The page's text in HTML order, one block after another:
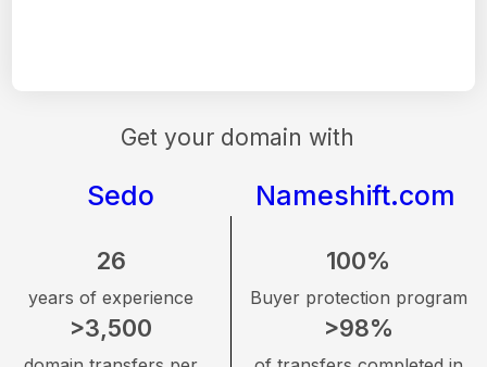
Get your domain with
Sedo Nameshift.com
26
years of experience
>3,500
100%
Buyer protection program
>98%